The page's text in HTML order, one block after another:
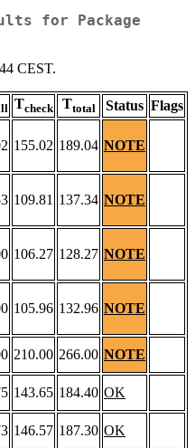
for Package
CEST.
Tcheck Ttotal Status Flags
155.02 189.04 NOTE
109.81 137.34 NOTE
106.27 128.27 NOTE
105.96 132.96 NOTE
210.00 266.00 NOTE
143.65 184.40 OK
146.57 187.30 OK